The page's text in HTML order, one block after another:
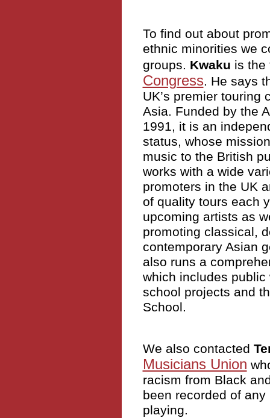
To find out about
ethnic minorities we
groups. Kwaku is the
Congress. He says
UK’s premier touring
Asia. Funded by the
1991, it is an
status, whose
music to the British
works with a wide
promoters in the UK
of quality tours each
upcoming artists as
promoting classical,
contemporary Asian
also runs a
which includes
school projects and
School.
We also contacted
Musicians Union
racism from Black
been recorded of
playing.